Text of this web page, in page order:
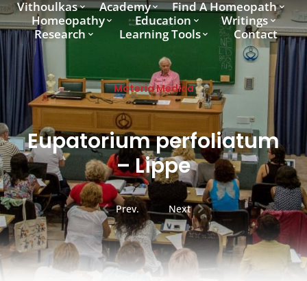
Vithoulkas Academy
Find A Homeopath
Homeopathy
Education
Writings
Research
Learning Tools Contact
Materia Medica
Eupatorium perfoliatum
– Lippe
Prev. Next